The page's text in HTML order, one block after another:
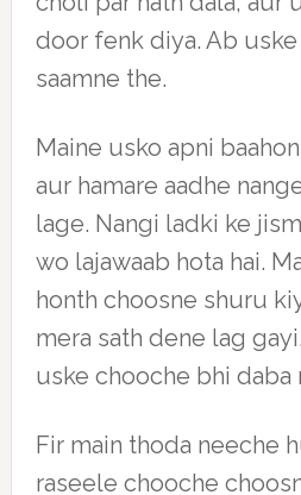
door fenk diya. Ab
saamne the.
Maine usko apni
aur hamare aadhe
lage. Nangi ladki ke
wo lajawaab hota hai.
honth choosne shuru
mera sath dene lag
uske chooche bhi daba
Fir main thoda neeche
raseele chooche